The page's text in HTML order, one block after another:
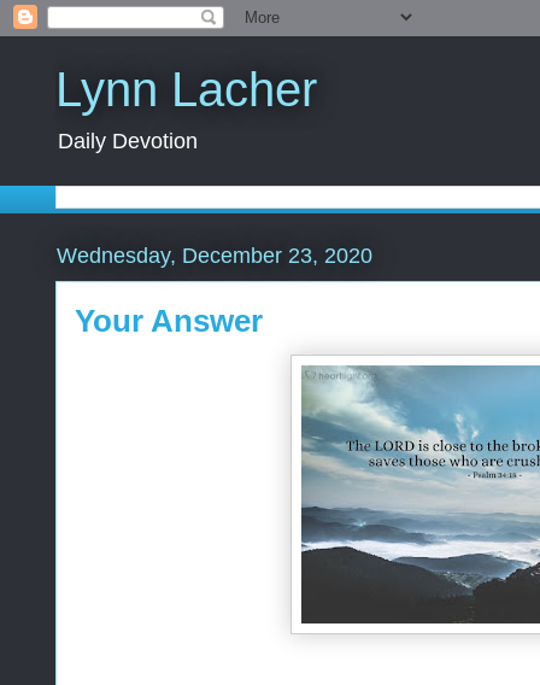
Lynn Lacher
Daily Devotion
Wednesday, December 23, 2020
Your Answer